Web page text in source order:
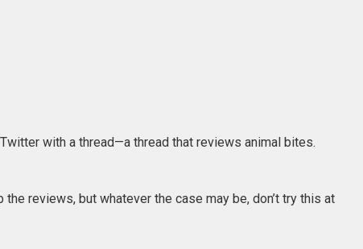
with a thread—a thread that reviews animal bites.
reviews, but whatever the case may be, don’t try this at